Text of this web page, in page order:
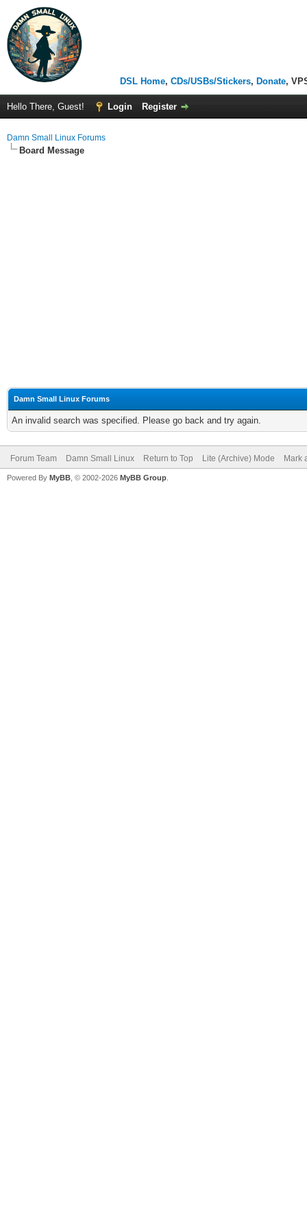
DSL Home, CDs/USBs/Stickers, Donate,
Hello There, Guest! Login Register
Damn Small Linux Forums
Board Message
Damn Small Linux Forums
An invalid search was specified. Please go back and try again.
Forum Team Damn Small Linux Return to Top Lite (Archive) Mode Mark
Powered By MyBB , © 2002-2026 MyBB Group